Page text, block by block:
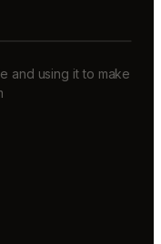
and using it to make